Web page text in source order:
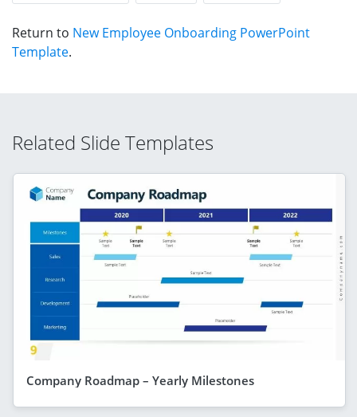
Return to New Employee Onboarding PowerPoint
Template.
Related Slide Templates
Company Roadmap – Yearly Milestones